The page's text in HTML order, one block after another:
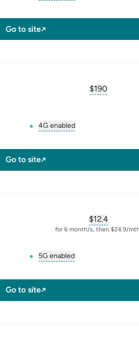
Go to site
$190
4G enabled
Go to site
equivalent-monthly-data
$12.4
, opens
for 6 month/s, then $24.9/
5G enabled
Go to site